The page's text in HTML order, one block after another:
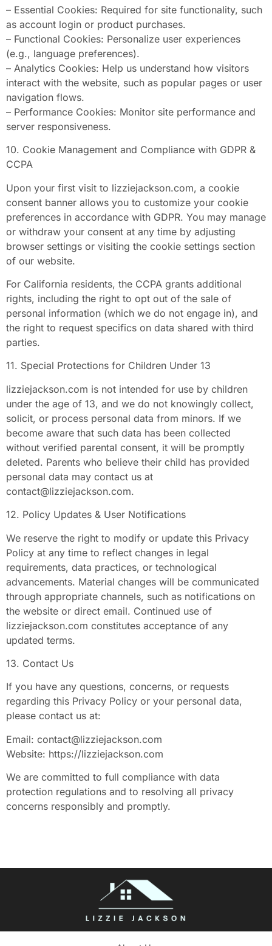
– Essential Cookies: Required for site functionality, such
as account login or product purchases.
– Functional Cookies: Personalize user experiences
(e.g., language preferences).
– Analytics Cookies: Help us understand how visitors
interact with the website, such as popular pages or user
navigation flows.
– Performance Cookies: Monitor site performance and
server responsiveness.
10. Cookie Management and Compliance with GDPR &
CCPA
Upon your first visit to lizziejackson.com, a cookie
consent banner allows you to customize your cookie
preferences in accordance with GDPR. You may manage
or withdraw your consent at any time by adjusting
browser settings or visiting the cookie settings section
of our website.
For California residents, the CCPA grants additional
rights, including the right to opt out of the sale of
personal information (which we do not engage in), and
the right to request specifics on data shared with third
parties.
11. Special Protections for Children Under 13
lizziejackson.com is not intended for use by children
under the age of 13, and we do not knowingly collect,
solicit, or process personal data from minors. If we
become aware that such data has been collected
without verified parental consent, it will be promptly
deleted. Parents who believe their child has provided
personal data may contact us at
contact@lizziejackson.com.
12. Policy Updates & User Notifications
We reserve the right to modify or update this Privacy
Policy at any time to reflect changes in legal
requirements, data practices, or technological
advancements. Material changes will be communicated
through appropriate channels, such as notifications on
the website or direct email. Continued use of
lizziejackson.com constitutes acceptance of any
updated terms.
13. Contact Us
If you have any questions, concerns, or requests
regarding this Privacy Policy or your personal data,
please contact us at:
Email: contact@lizziejackson.com
Website: https://lizziejackson.com
We are committed to full compliance with data
protection regulations and to resolving all privacy
concerns responsibly and promptly.